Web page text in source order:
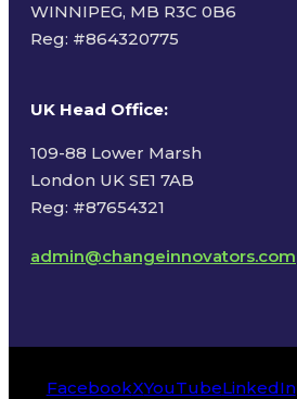
WINNIPEG, MB R3C 0B6
Reg: #864320775
UK Head Office:
109-88 Lower Marsh
London UK SE1 7AB
Reg: #87654321
admin@changeinnovators.com
FacebookXYouTubeLinkedIn